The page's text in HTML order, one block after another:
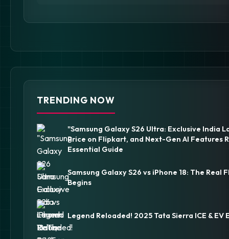
TRENDING NOW
"Samsung Galaxy S26 Ultra: Exclusive India
Price on Flipkart, and Next-Gen AI Features
Essential Guide
Samsung Galaxy S26 vs iPhone 18: The Real
Begins
Legend Reloaded! 2025 Tata Sierra ICE & EV